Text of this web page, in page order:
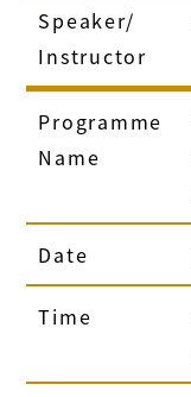
Speaker/
Instructor
Programme
Name
Date
Time